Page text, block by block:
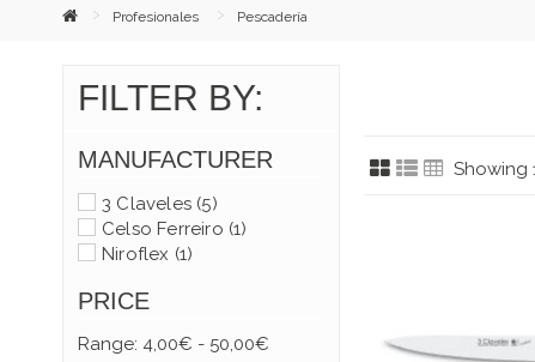
Profesionales Pescadería
Showing
FILTER BY:
MANUFACTURER
3 Claveles (5)
Celso Ferreiro (1)
Niroflex (1)
PRICE
Range: 4,00€ - 50,00€